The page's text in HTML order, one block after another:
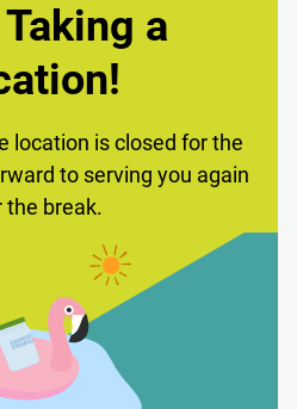
a
location is closed for the
to serving you again
the break.